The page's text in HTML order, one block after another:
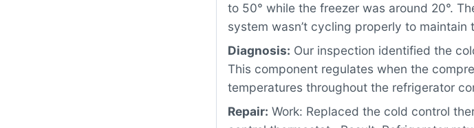
to 50° while the freezer was around 20°.
system wasn’t cycling properly to
Diagnosis: Our inspection identified the
This component regulates when the
temperatures throughout the refrigerator
Repair: Work: Replaced the cold control